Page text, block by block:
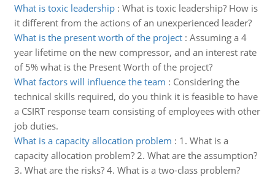
What is toxic leadership: What is toxic leadership? How is
it different from the actions of an unexperienced leader?
What is the present worth of the project: Assuming a 4
year lifetime on the new compressor, and an interest rate
of 5% what is the Present Worth of the project?
What factors will influence the team : Considering the
technical skills required, do you think it is feasible to have
a CSIRT response team consisting of employees with other
job duties.
What is a capacity allocation problem : 1. What is a
capacity allocation problem? 2. What are the assumption?
3. What are the risks? 4. What is a two-class problem?